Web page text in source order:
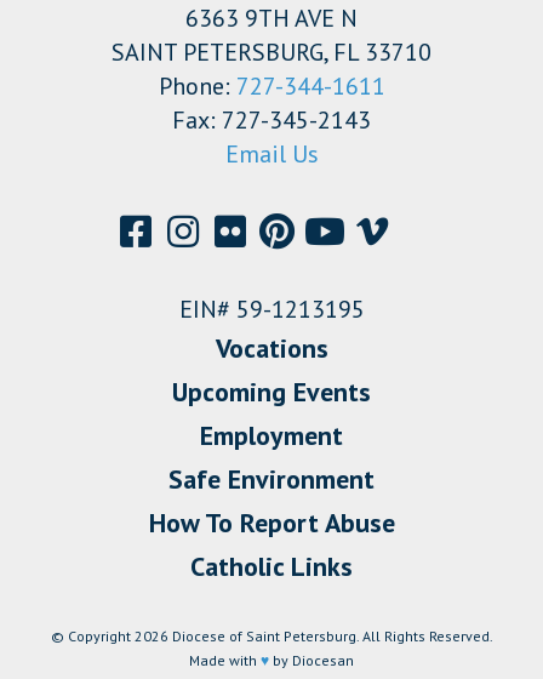
6363 9TH AVE N
SAINT PETERSBURG, FL 33710
Phone: 727-344-1611
Fax: 727-345-2143
Email Us
EIN# 59-1213195
Vocations
Upcoming Events
Employment
Safe Environment
How To Report Abuse
Catholic Links
© Copyright 2026 Diocese of Saint Petersburg. All Rights Reserved.
Made with ♥ by Diocesan